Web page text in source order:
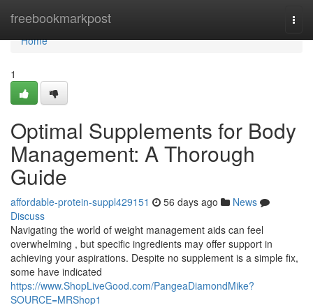
freebookmarkpost
Home
Home
1
Optimal Supplements for Body
Management: A Thorough
Guide
affordable-protein-suppl429151 56 days ago
News
Discuss
Navigating the world of weight management aids can feel
overwhelming , but specific ingredients may offer support in
achieving your aspirations. Despite no supplement is a simple fix,
some have indicated
https://www.ShopLiveGood.com/PangeaDiamondMike?
SOURCE=MRShop1